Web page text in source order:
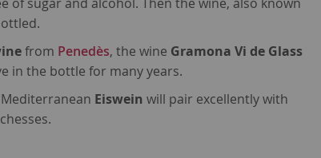
of sugar and alcohol. Then the wine, also known
from Penedès, the wine Gramona Vi de Glass
in the bottle for many years.
Eiswein will pair excellently with